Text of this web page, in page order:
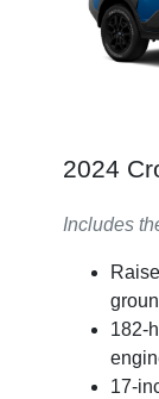
2024
Includes
182-
17-